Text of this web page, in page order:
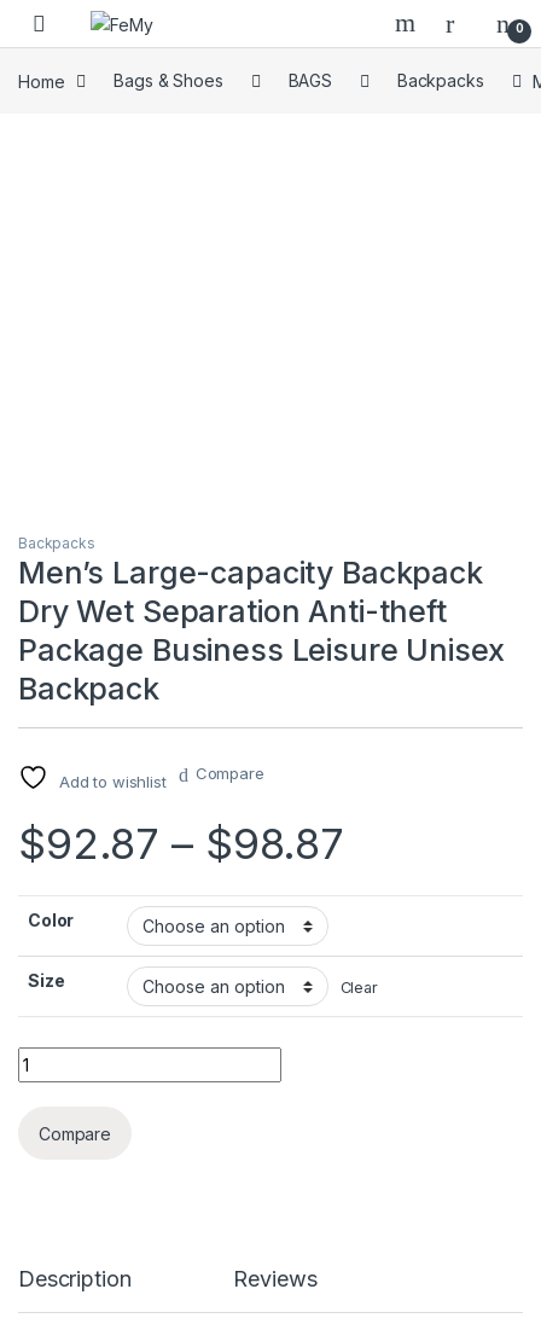
Skip to navigation
Skip to content
0
Home Bags & Shoes BAGS Backpacks
Backpacks
Men’s Large-capacity Backpack
Dry Wet Separation Anti-theft
Package Business Leisure Unisex
Backpack
Add to wishlist Compare
$92.87 – $98.87
Color
Size Clear
Men's Large-capacity Backpack Dry Wet Separation Anti-
Compare
Description Reviews